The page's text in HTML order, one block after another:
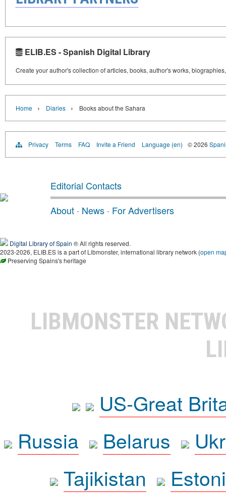
ELIB.ES - Spanish Digital Library
Create your author's collection of articles, books, author's works,
Home › Diaries › Books about the Sahara
Privacy Terms FAQ Invite a Friend Language (en) © 2026
Editorial Contacts
About · News · For Advertisers
Digital Library of Spain ® All rights reserved.
2023-2026, ELIB.ES is a part of Libmonster, international library network (open
Preserving Spains's heritage
LIBMONSTER
US-Great
Russia
Belarus
Tajikistan